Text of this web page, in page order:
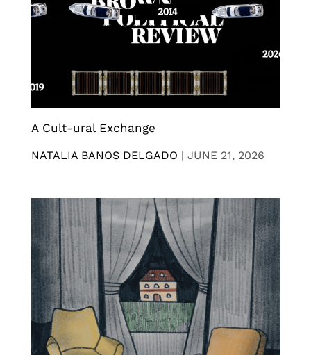
A Cult-ural Exchange
NATALIA BANOS DELGADO | JUNE 21, 2026